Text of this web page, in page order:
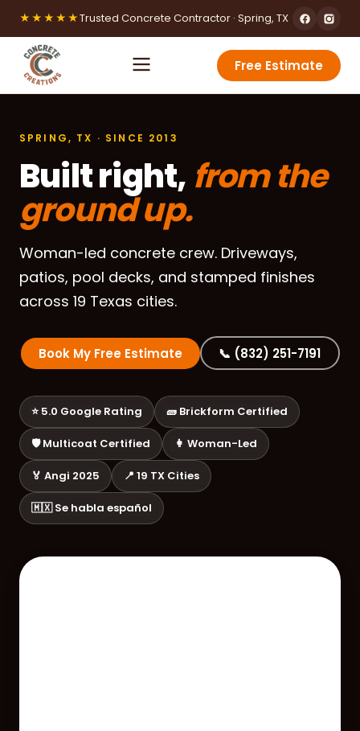
★★★★★Trusted Concrete Contractor · Spring, TX
Free Estimate
SPRING, TX · SINCE 2013
Built right, from the
ground up.
Woman-led concrete crew. Driveways,
patios, pool decks, and stamped finishes
across 19 Texas cities.
Book My Free Estimate 📞 (832) 251-7191
⭐ 5.0 Google Rating 🧱 Brickform Certified
🛡️ Multicoat Certified 👩 Woman-Led
🏅 Angi 2025 📍 19 TX Cities
🇲🇽 Se habla español